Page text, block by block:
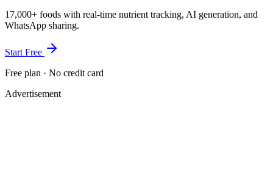
17,000+ foods with real-time nutrient tracking, AI generation, and
WhatsApp sharing.
Start Free
Free plan · No credit card
Advertisement